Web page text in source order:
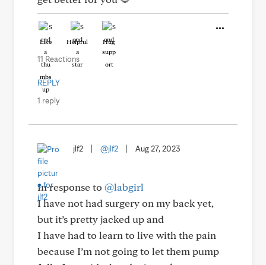
Like Helpful Hug
11 Reactions
REPLY
1 reply
jlf2 @jlf2 Aug 27, 2023
In response to @labgirl
I have not had surgery on my back yet,
but it’s pretty jacked up and
I have had to learn to live with the pain
because I’m not going to let them pump